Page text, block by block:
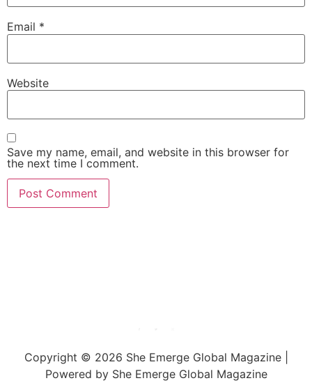
Email *
Website
Save my name, email, and website in this browser for
the next time I comment.
Copyright © 2026 She Emerge Global Magazine |
Powered by She Emerge Global Magazine